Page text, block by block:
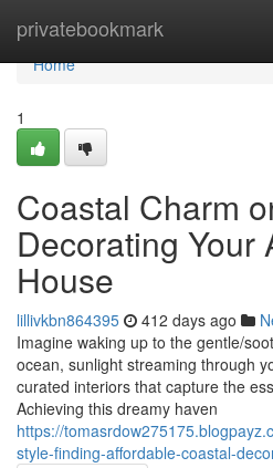
privatebookmark
Home
Home
1
Coastal Charm
Decorating Your
House
lillivkbn864395 412 days ago
Imagine waking up to the gentle/
ocean, sunlight streaming through
curated interiors that capture the
Achieving this dreamy haven
https://
style-finding-affordable-coastal-